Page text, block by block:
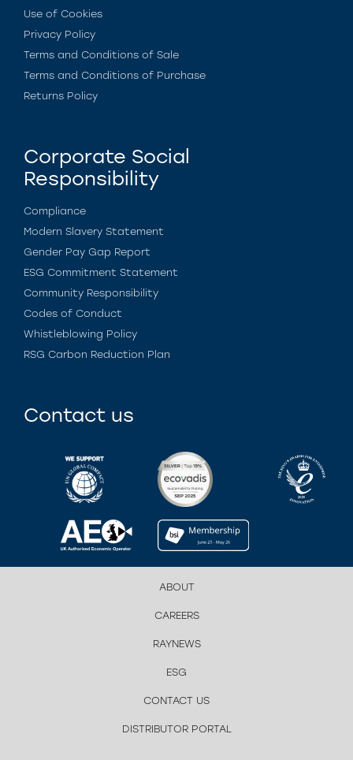
Use of Cookies
Privacy Policy
Terms and Conditions of Sale
Terms and Conditions of Purchase
Returns Policy
Corporate Social
Responsibility
Compliance
Modern Slavery Statement
Gender Pay Gap Report
ESG Commitment Statement
Community Responsibility
Codes of Conduct
Whistleblowing Policy
RSG Carbon Reduction Plan
Contact us
ABOUT
CAREERS
RAYNEWS
ESG
CONTACT US
DISTRIBUTOR PORTAL